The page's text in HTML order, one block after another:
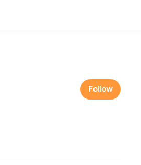
Follow